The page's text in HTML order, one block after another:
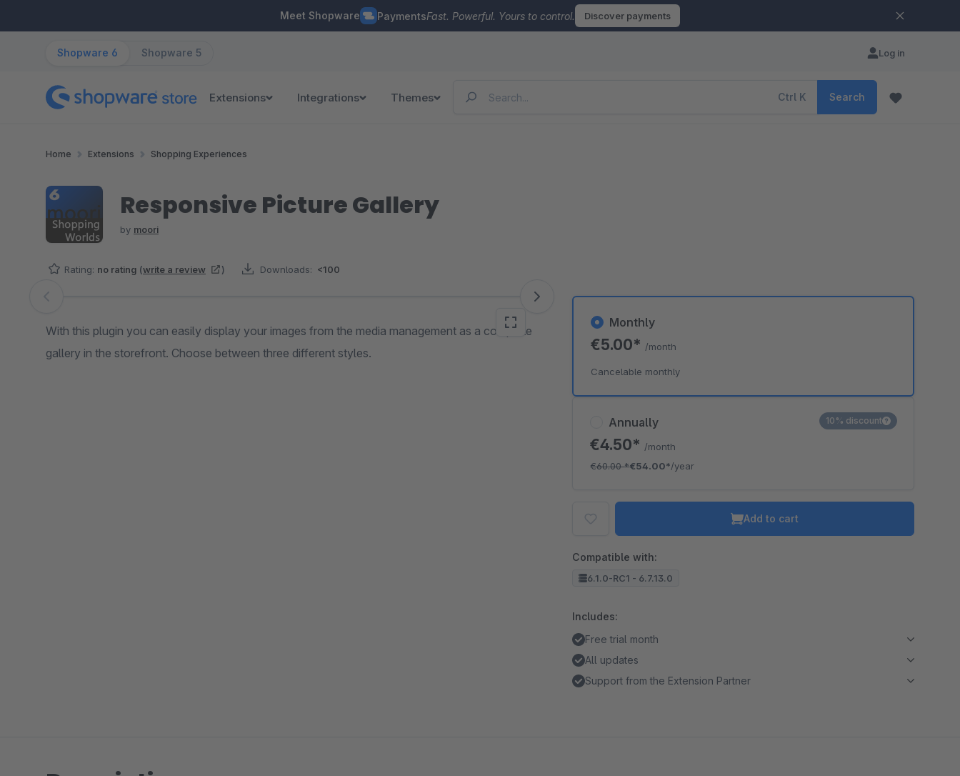
Meet Shopware PaymentsFast. Powerful. Yours to control. Discover payments
Shopware 6 Shopware 5 Log in
Extensions Integrations Themes Ctrl K Search
Home Extensions Shopping Experiences
Responsive Picture Gallery
by moori
Rating: no rating (write a review ) Downloads: <100
Skip image gallery
With this plugin you can easily display your images from the media management as a complete
gallery in the storefront. Choose between three different styles.
Annually
€4.50* /month
€60.00*€54.00*/year
10% discount
Monthly
€5.00* /month
Cancelable monthly
Add to cart
Compatible with:
6.1.0-RC1 - 6.7.13.0
Includes:
Free trial month
All updates
Support from the Extension Partner